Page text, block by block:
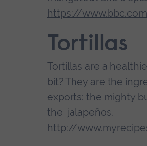
https://
Tortillas
Tortillas are a
bit? They are the
exports: the mighty
the jalapeños.
http://